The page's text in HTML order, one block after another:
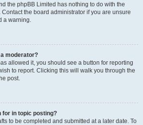
the phpBB Limited has nothing to do with the
the board administrator if you are unsure
a warning.
moderator?
allowed it, you should see a button for reporting
to report. Clicking this will walk you through the
post.
for in topic posting?
to be completed and submitted at a later date. To